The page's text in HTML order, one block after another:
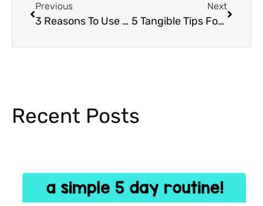
Previous
3 Reasons To Use Holiday Escape Rooms
Next
5 Tangible Tips For Highly Effective Classroom Management
Recent Posts